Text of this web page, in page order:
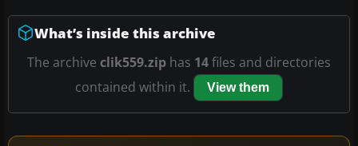
What’s inside this archive
The archive clik559.zip has 14files and directories
contained within it.
View them